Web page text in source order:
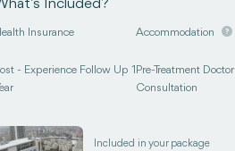
Included?
Insurance Accommodation
- Experience Follow Up 1 Pre-Treatment Doctor
Consultation
Included in your package